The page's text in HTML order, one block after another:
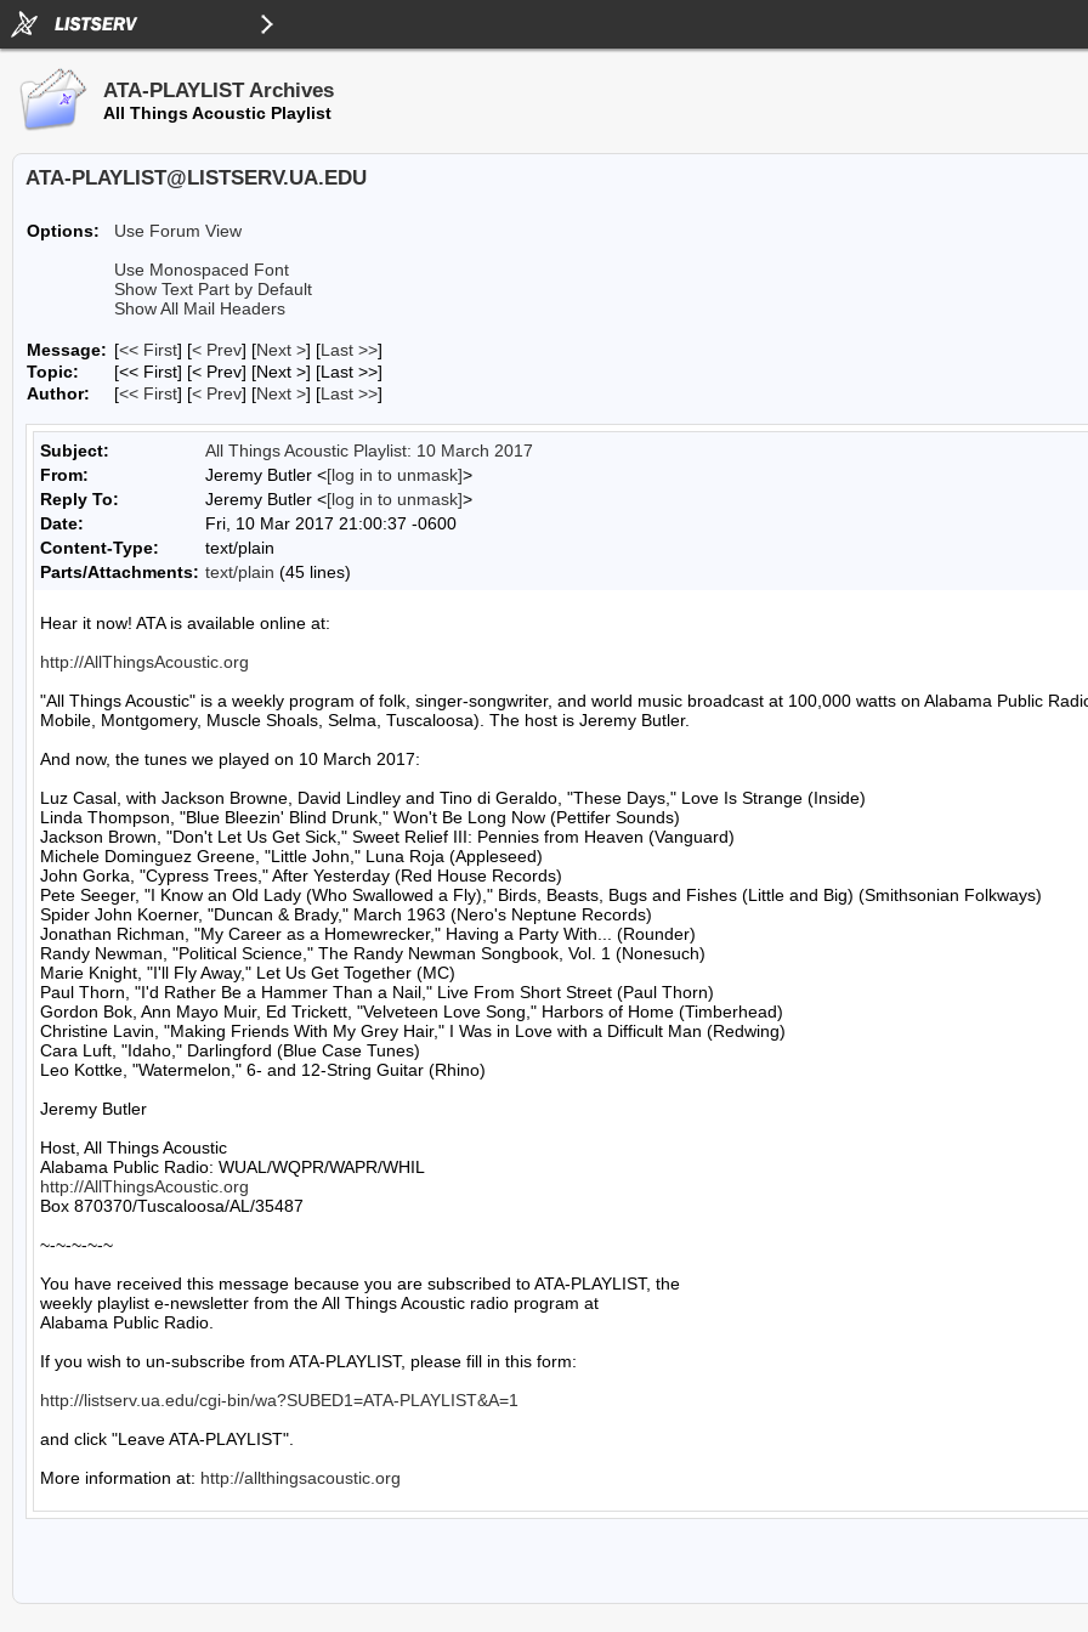
ATA-PLAYLIST Archives
All Things Acoustic Playlist
ATA-PLAYLIST@LISTSERV.UA.EDU
Options:
Use Forum View
Use Monospaced Font
Show Text Part by Default
Show All Mail Headers
Message: [<< First] [< Prev] [Next >] [Last >>]
Topic:
[<< First] [< Prev] [Next >] [Last >>]
Author:
[<< First] [< Prev] [Next >] [Last >>]
Subject:
All Things Acoustic Playlist: 10 March 2017
From:
Jeremy Butler <[log in to unmask]>
Reply To:
Jeremy Butler <[log in to unmask]>
Date:
Fri, 10 Mar 2017 21:00:37 -0600
Content-Type:
text/plain
Parts/Attachments: text/plain (45 lines)
Hear it now! ATA is available online at:
http://AllThingsAcoustic.org
"All Things Acoustic" is a weekly program of folk, singer-songwriter, and world music broadcast at 100,000 watts on Alabama Public
Mobile, Montgomery, Muscle Shoals, Selma, Tuscaloosa). The host is Jeremy Butler.
And now, the tunes we played on 10 March 2017:
Luz Casal, with Jackson Browne, David Lindley and Tino di Geraldo, "These Days," Love Is Strange (Inside)
Linda Thompson, "Blue Bleezin' Blind Drunk," Won't Be Long Now (Pettifer Sounds)
Jackson Brown, "Don't Let Us Get Sick," Sweet Relief III: Pennies from Heaven (Vanguard)
Michele Dominguez Greene, "Little John," Luna Roja (Appleseed)
John Gorka, "Cypress Trees," After Yesterday (Red House Records)
Pete Seeger, "I Know an Old Lady (Who Swallowed a Fly)," Birds, Beasts, Bugs and Fishes (Little and Big) (Smithsonian Folkways)
Spider John Koerner, "Duncan & Brady," March 1963 (Nero's Neptune Records)
Jonathan Richman, "My Career as a Homewrecker," Having a Party With... (Rounder)
Randy Newman, "Political Science," The Randy Newman Songbook, Vol. 1 (Nonesuch)
Marie Knight, "I'll Fly Away," Let Us Get Together (MC)
Paul Thorn, "I'd Rather Be a Hammer Than a Nail," Live From Short Street (Paul Thorn)
Gordon Bok, Ann Mayo Muir, Ed Trickett, "Velveteen Love Song," Harbors of Home (Timberhead)
Christine Lavin, "Making Friends With My Grey Hair," I Was in Love with a Difficult Man (Redwing)
Cara Luft, "Idaho," Darlingford (Blue Case Tunes)
Leo Kottke, "Watermelon," 6- and 12-String Guitar (Rhino)
Jeremy Butler
Host, All Things Acoustic
http://AllThingsAcoustic.org
Box 870370/Tuscaloosa/AL/35487
~-~-~-~-~
You have received this message because you are subscribed to ATA-PLAYLIST, the
weekly playlist e-newsletter from the All Things Acoustic radio program at
Alabama Public Radio.
If you wish to un-subscribe from ATA-PLAYLIST, please fill in this form:
http://listserv.ua.edu/cgi-bin/wa?SUBED1=ATA-PLAYLIST&A=1
and click "Leave ATA-PLAYLIST".
More information at: http://allthingsacoustic.org